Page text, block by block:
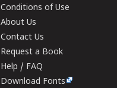
Conditions of Use
About Us
Contact Us
Request a Book
Help / FAQ
Download Fonts